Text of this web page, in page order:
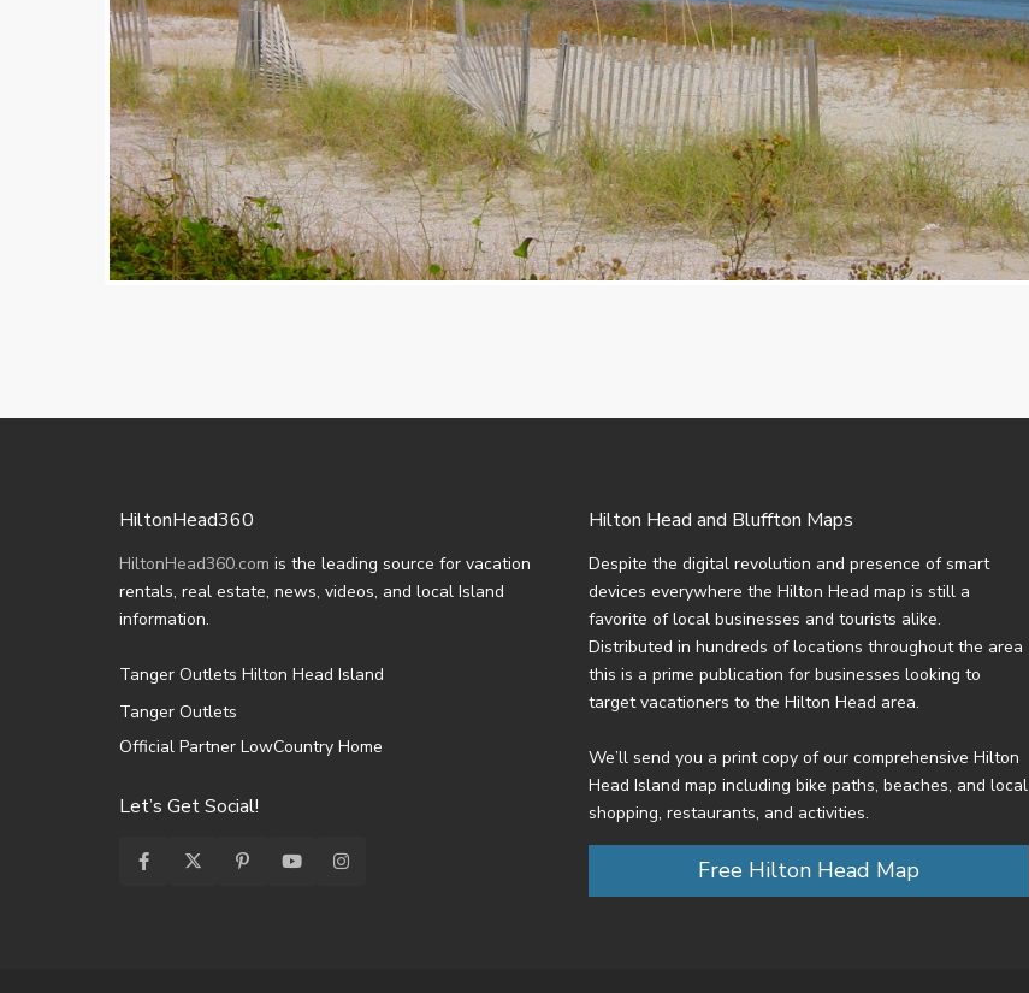
HiltonHead360
HiltonHead360.com is the leading source for vacation
rentals, real estate, news, videos, and local Island
information.
Tanger Outlets Hilton Head Island
Tanger Outlets
Official Partner LowCountry Home
Let’s Get Social!
Hilton Head and Bluffton Maps
Despite the digital revolution and presence of smart
devices everywhere the Hilton Head map is still a
favorite of local businesses and tourists alike.
Distributed in hundreds of locations throughout the area
this is a prime publication for businesses looking to
target vacationers to the Hilton Head area.
We’ll send you a print copy of our comprehensive Hilton
Head Island map including bike paths, beaches, and local
shopping, restaurants, and activities.
Free Hilton Head Map